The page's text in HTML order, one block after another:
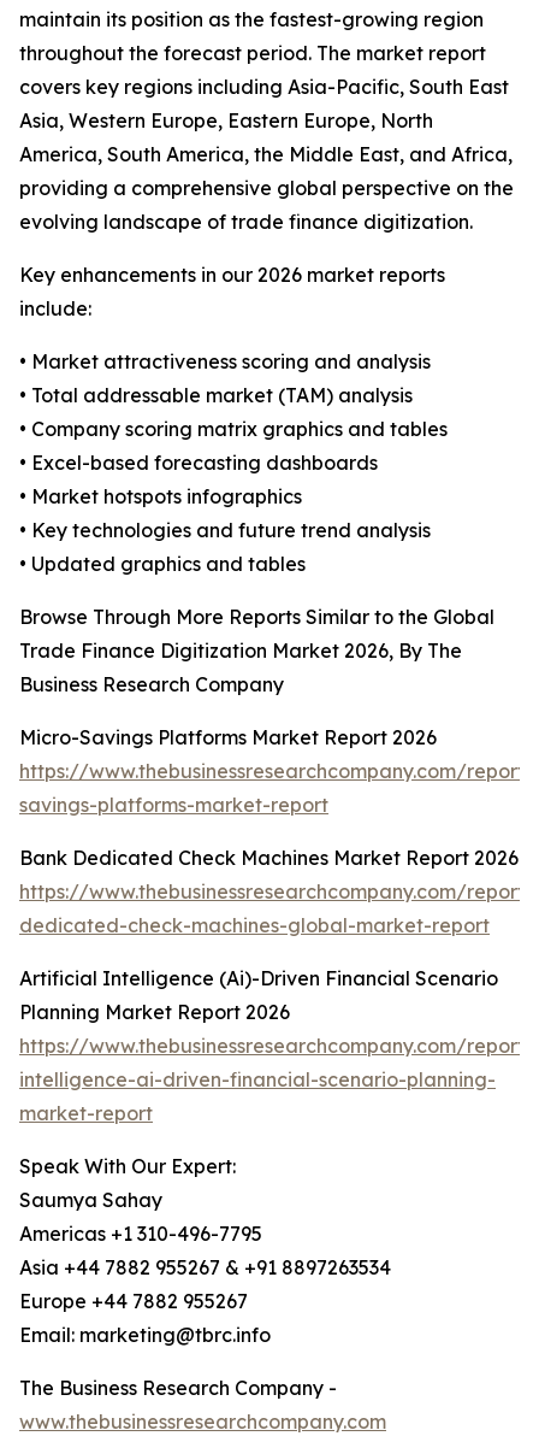
maintain its position as the fastest-growing region
throughout the forecast period. The market report
covers key regions including Asia-Pacific, South East
Asia, Western Europe, Eastern Europe, North
America, South America, the Middle East, and Africa,
providing a comprehensive global perspective on the
evolving landscape of trade finance digitization.
Key enhancements in our 2026 market reports
include:
• Market attractiveness scoring and analysis
• Total addressable market (TAM) analysis
• Company scoring matrix graphics and tables
• Excel-based forecasting dashboards
• Market hotspots infographics
• Key technologies and future trend analysis
• Updated graphics and tables
Browse Through More Reports Similar to the Global
Trade Finance Digitization Market 2026, By The
Business Research Company
Micro-Savings Platforms Market Report 2026
https://www.thebusinessresearchcompany.com/
savings-platforms-market-report
Bank Dedicated Check Machines Market Report 2026
https://www.thebusinessresearchcompany.com/
dedicated-check-machines-global-market-report
Artificial Intelligence (Ai)-Driven Financial Scenario
Planning Market Report 2026
https://www.thebusinessresearchcompany.com/
intelligence-ai-driven-financial-scenario-planning-
market-report
Speak With Our Expert:
Saumya Sahay
Americas +1 310-496-7795
Asia +44 7882 955267 & +91 8897263534
Europe +44 7882 955267
Email: marketing@tbrc.info
The Business Research Company -
www.thebusinessresearchcompany.com